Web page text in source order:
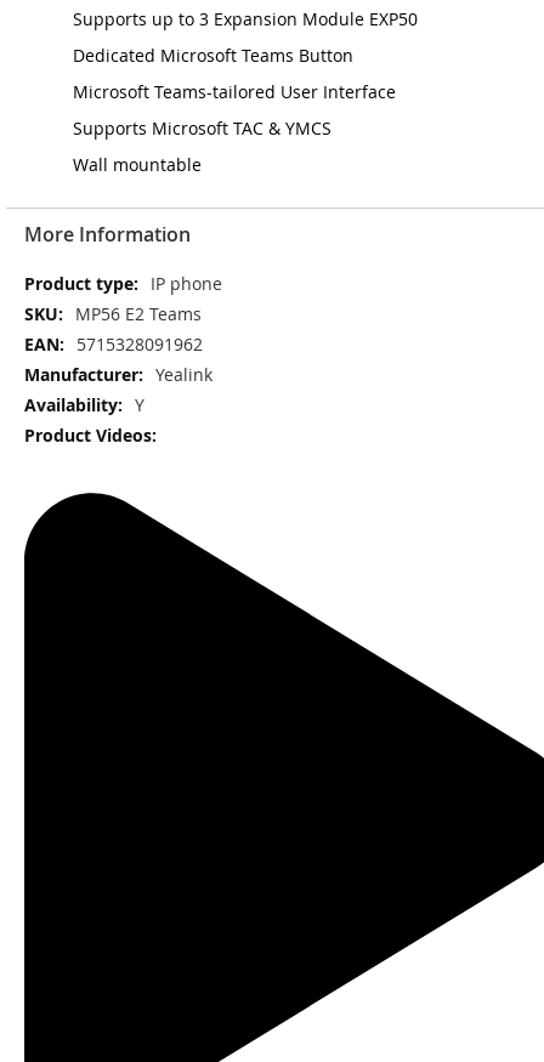
Supports up to 3 Expansion Module EXP50
Dedicated Microsoft Teams Button
Microsoft Teams-tailored User Interface
Supports Microsoft TAC & YMCS
Wall mountable
More Information
More
Information
IP phone
MP56 E2 Teams
5715328091962
Yealink
Y